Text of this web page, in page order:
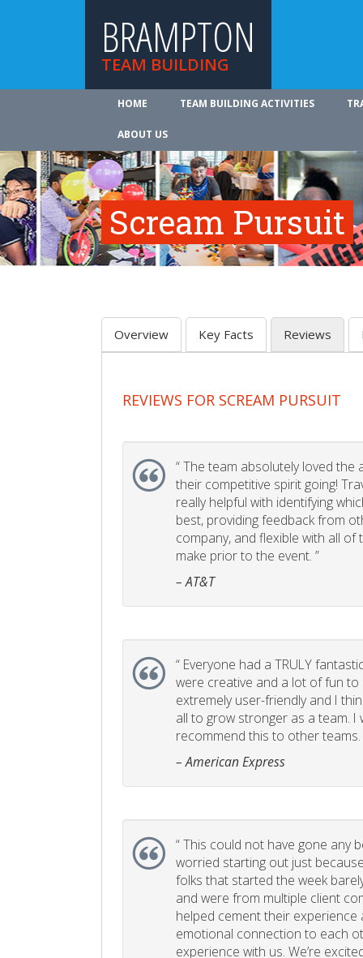
BRAMPTON
TEAM BUILDING
HOME TEAM BUILDING ACTIVITIES
ABOUT US
Scream Pursuit
Overview Key Facts Reviews
REVIEWS FOR SCREAM PURSUIT
“The team absolutely loved the
their competitive spirit going!
really helpful with identifying
best, providing feedback from
company, and flexible with all
make prior to the event. ”
– AT&T
“ Everyone had a TRULY
were creative and a lot of fun to
extremely user-friendly and I
all to grow stronger as a team. I
recommend this to other teams.
– American Express
“This could not have gone any
worried starting out just
folks that started the week
and were from multiple client
helped cement their experience
emotional connection to each
experience with us. We’re